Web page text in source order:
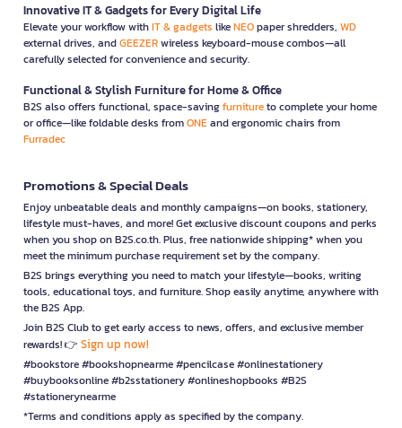
Innovative IT & Gadgets for Every Digital Life
Elevate your workflow withIT & gadgets likeNEOpaper shredders, WD
external drives, andGEEZERwireless keyboard-mouse combos—all
carefully selected for convenience and security.
Functional & Stylish Furniture for Home & Office
B2S also offers functional, space-savingfurnitureto complete your home
or office—like foldable desks fromONEand ergonomic chairs from
Furradec
Promotions & Special Deals
Enjoy unbeatable deals and monthly campaigns—on books, stationery,
lifestyle must-haves, and more! Get exclusive discount coupons and perks
when you shop on B2S.co.th. Plus, free nationwide shipping* when you
meet the minimum purchase requirement set by the company.
B2S brings everything you need to match your lifestyle—books, writing
tools, educational toys, and furniture. Shop easily anytime, anywhere with
the B2S App.
Join B2S Club to get early access to news, offers, and exclusive member
rewards! 👉 Sign up now!
#bookstore #bookshopnearme #pencilcase #onlinestationery
#buybooksonline #b2sstationery #onlineshopbooks #B2S
#stationerynearme
*Terms and conditions apply as specified by the company.